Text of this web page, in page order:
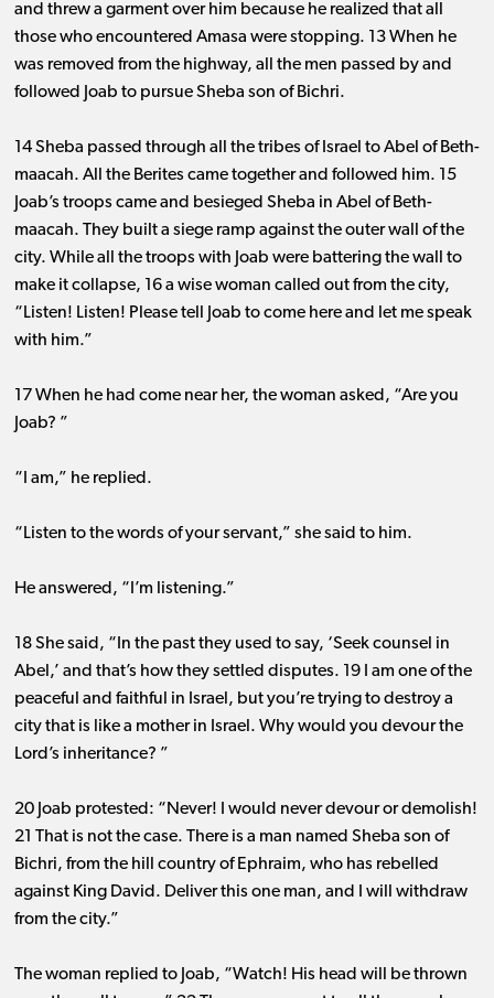
and threw a garment over him because he realized that all
those who encountered Amasa were stopping. 13 When he
was removed from the highway, all the men passed by and
followed Joab to pursue Sheba son of Bichri.
14 Sheba passed through all the tribes of Israel to Abel of Beth-
maacah. All the Berites came together and followed him. 15
Joab’s troops came and besieged Sheba in Abel of Beth-
maacah. They built a siege ramp against the outer wall of the
city. While all the troops with Joab were battering the wall to
make it collapse, 16 a wise woman called out from the city,
“Listen! Listen! Please tell Joab to come here and let me speak
with him.”
17 When he had come near her, the woman asked, “Are you
Joab? ”
“I am,” he replied.
“Listen to the words of your servant,” she said to him.
He answered, “I’m listening.”
18 She said, “In the past they used to say, ‘Seek counsel in
Abel,’ and that’s how they settled disputes. 19 I am one of the
peaceful and faithful in Israel, but you’re trying to destroy a
city that is like a mother in Israel. Why would you devour the
Lord’s inheritance? ”
20 Joab protested: “Never! I would never devour or demolish!
21 That is not the case. There is a man named Sheba son of
Bichri, from the hill country of Ephraim, who has rebelled
against King David. Deliver this one man, and I will withdraw
from the city.”
The woman replied to Joab, “Watch! His head will be thrown